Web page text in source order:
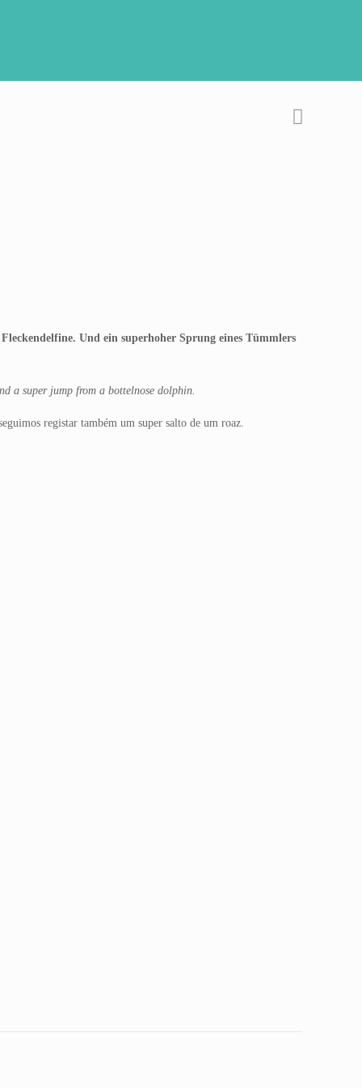
Und ein superhoher Sprung eines Tümmlers
a super jump from a bottelnose dolphin.
registar também um super salto de um roaz.